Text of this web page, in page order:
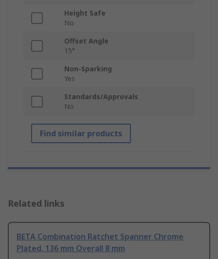
Height Safe
No
Offset Angle
15°
Non-Sparking
Yes
Standards/Approvals
No
Find similar products
Related links
BETA Combination Ratchet Spanner Chrome
Plated, 136 mm Overall 8 mm